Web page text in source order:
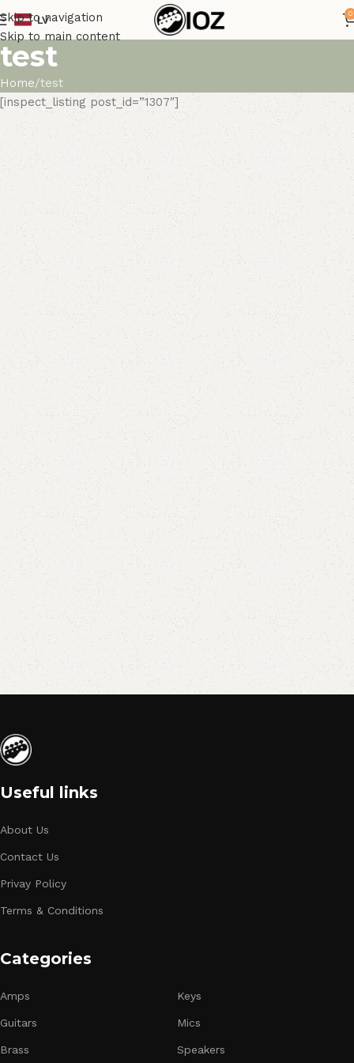
Skip to navigation
Skip to main content
LV
0
test
Home test
[inspect_listing post_id=”1307″]
Useful links
About Us
Contact Us
Privay Policy
Terms & Conditions
Categories
Amps
Guitars
Brass
Keys
Mics
Speakers